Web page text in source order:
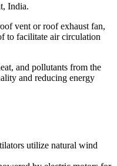
India.
vent or roof exhaust fan,
to facilitate air circulation
and pollutants from the
and reducing energy
utilize natural wind